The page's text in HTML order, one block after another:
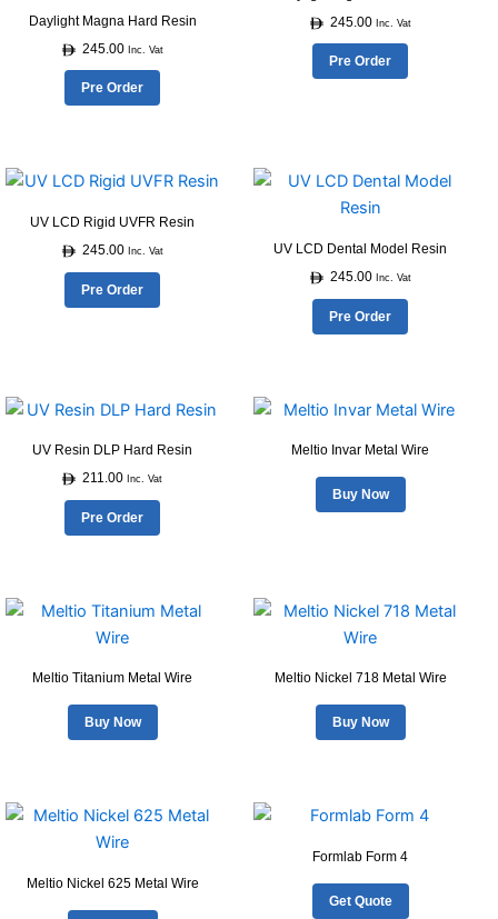
product
page
Daylight Magna Hard Resin
245.00
Inc. Vat
Pre Order
multiple
variants.
The
options
chosen
on
245.00
Inc. Vat
Pre Order
multiple
variants.
The
chosen
the
UV LCD Rigid UVFR Resin
245.00
Inc. Vat
Pre Order
This
has
multiple
variants.
The
chosen
on
UV LCD Dental Model Resin
245.00
Inc. Vat
Pre Order
This
multiple
variants.
The
options
chosen
on
UV Resin DLP Hard Resin
211.00 Inc. Vat
Pre Order
This
has
multiple
variants.
The
be
on
Meltio Invar Metal Wire
Buy Now
Meltio Titanium Metal Wire
Buy Now
Meltio Nickel 718 Metal Wire
Buy Now
Meltio Nickel 625 Metal Wire
Formlab Form 4
Get Quote